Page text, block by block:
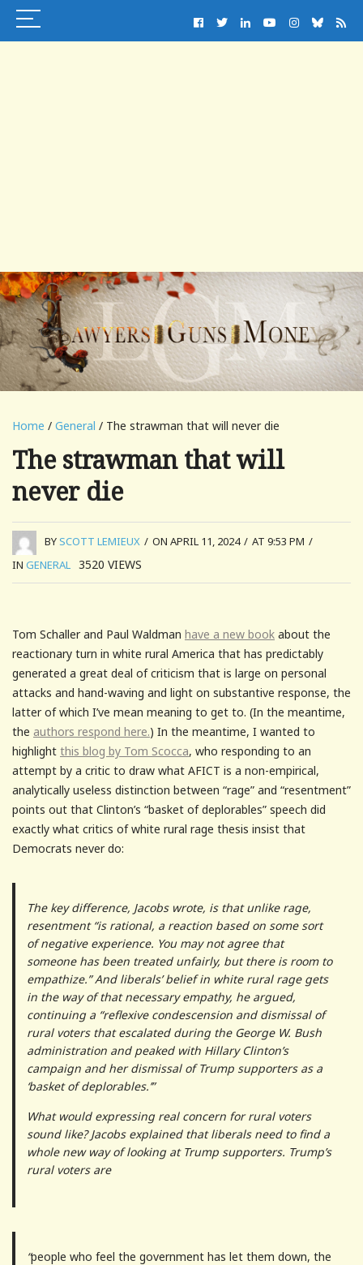
Home / General / The strawman that will never die
The strawman that will
never die
BYSCOTT LEMIEUX / ON APRIL 11, 2024 / AT 9:53 PM /
IN GENERAL 3520 VIEWS
Tom Schaller and Paul Waldman have a new book about the
reactionary turn in white rural America that has predictably
generated a great deal of criticism that is large on personal
attacks and hand-waving and light on substantive response, the
latter of which I’ve mean meaning to get to. (In the meantime,
the authors respond here.) In the meantime, I wanted to
highlight this blog by Tom Scocca, who responding to an
attempt by a critic to draw what AFICT is a non-empirical,
analytically useless distinction between “rage” and “resentment”
points out that Clinton’s “basket of deplorables” speech did
exactly what critics of white rural rage thesis insist that
Democrats never do:
The key difference, Jacobs wrote, is that unlike rage,
resentment “is rational, a reaction based on some sort
of negative experience. You may not agree that
someone has been treated unfairly, but there is room to
empathize.” And liberals’ belief in white rural rage gets
in the way of that necessary empathy, he argued,
continuing a “reflexive condescension and dismissal of
rural voters that escalated during the George W. Bush
administration and peaked with Hillary Clinton’s
campaign and her dismissal of Trump supporters as a
‘basket of deplorables.’”
What would expressing real concern for rural voters
sound like? Jacobs explained that liberals need to find a
whole new way of looking at Trump supporters. Trump’s
rural voters are
“people who feel the government has let them down, the